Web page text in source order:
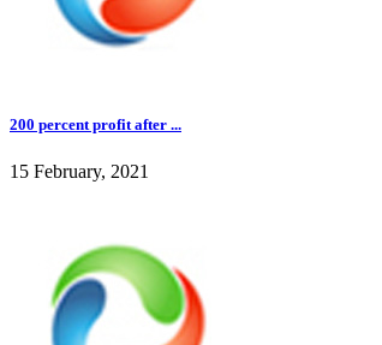
200 percent profit after ...
15 February, 2021